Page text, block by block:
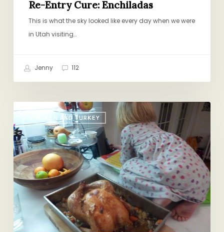
Re-Entry Cure: Enchiladas
This is what the sky looked like every day when we were
in Utah visiting…
Jenny 112
CHICKEN AND TURKEY
Sunday
Dinner.
On
Thursday.